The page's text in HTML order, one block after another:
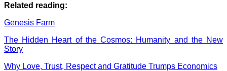
Related reading:
Genesis Farm
The Hidden Heart of the Cosmos: Humanity and the New
Story
Why Love, Trust, Respect and Gratitude Trumps Economics